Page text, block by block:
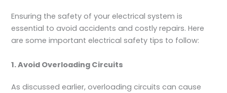
Ensuring the safety of your electrical system is
essential to avoid accidents and costly repairs. Here
are some important electrical safety tips to follow:
1. Avoid Overloading Circuits
As discussed earlier, overloading circuits can cause